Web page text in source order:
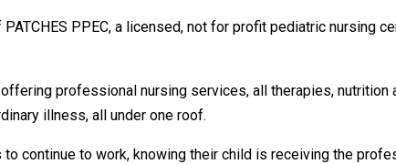
PPEC, a licensed, not for profit pediatric nursing
professional nursing services, all therapies, nutrition
illness, all under one roof.
continue to work, knowing their child is receiving the